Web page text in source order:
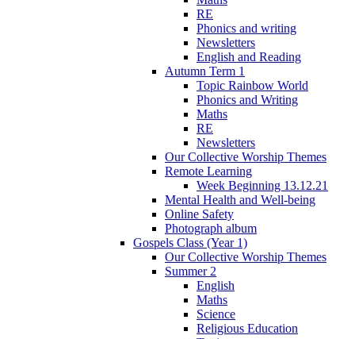
RE
Phonics and writing
Newsletters
English and Reading
Autumn Term 1
Topic Rainbow World
Phonics and Writing
Maths
RE
Newsletters
Our Collective Worship Themes
Remote Learning
Week Beginning 13.12.21
Mental Health and Well-being
Online Safety
Photograph album
Gospels Class (Year 1)
Our Collective Worship Themes
Summer 2
English
Maths
Science
Religious Education